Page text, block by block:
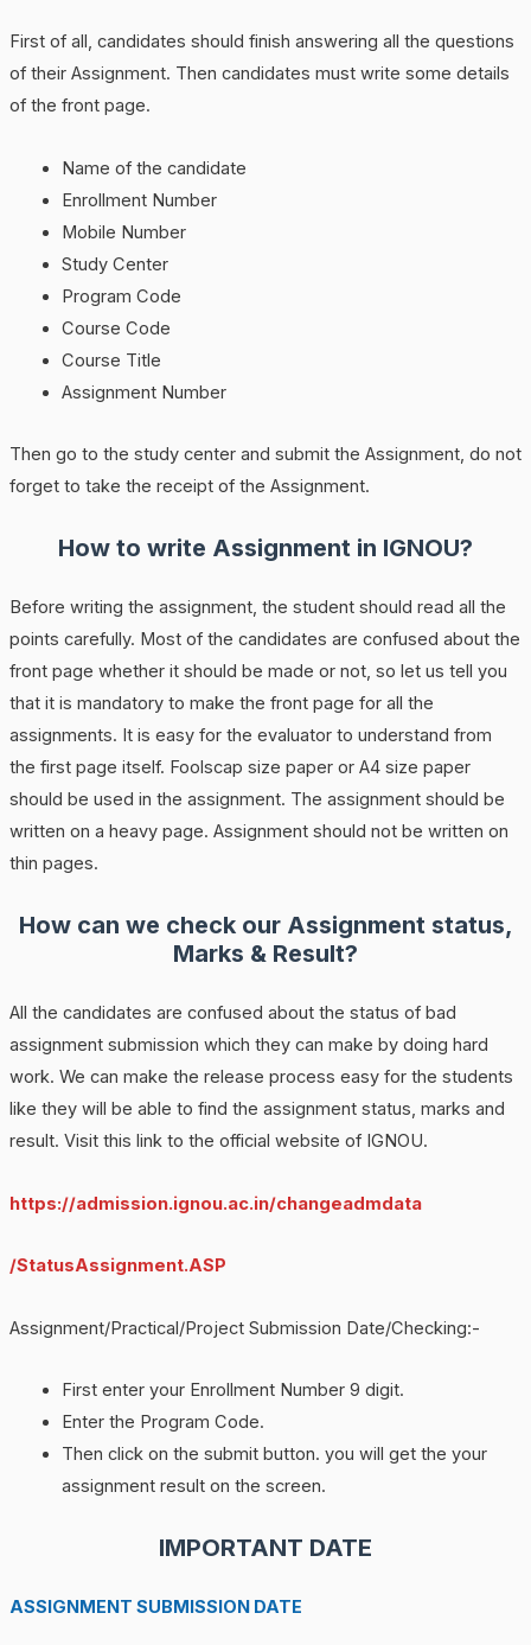
First of all, candidates should finish answering all the questions
of their Assignment. Then candidates must write some details
of the front page.
Name of the candidate
Enrollment Number
Mobile Number
Study Center
Program Code
Course Code
Course Title
Assignment Number
Then go to the study center and submit the Assignment, do not
forget to take the receipt of the Assignment.
How to write Assignment in IGNOU?
Before writing the assignment, the student should read all the
points carefully. Most of the candidates are confused about the
front page whether it should be made or not, so let us tell you
that it is mandatory to make the front page for all the
assignments. It is easy for the evaluator to understand from
the first page itself. Foolscap size paper or A4 size paper
should be used in the assignment. The assignment should be
written on a heavy page. Assignment should not be written on
thin pages.
How can we check our Assignment status,
Marks & Result?
All the candidates are confused about the status of bad
assignment submission which they can make by doing hard
work. We can make the release process easy for the students
like they will be able to find the assignment status, marks and
result. Visit this link to the official website of IGNOU.
https://admission.ignou.ac.in/changeadmdata
/StatusAssignment.ASP
Assignment/Practical/Project Submission Date/Checking:-
First enter your Enrollment Number 9 digit.
Enter the Program Code.
Then click on the submit button. you will get the your
assignment result on the screen.
IMPORTANT DATE
ASSIGNMENT SUBMISSION DATE